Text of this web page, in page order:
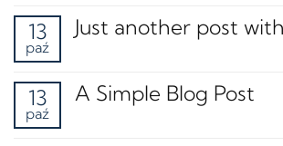
13
paź
Just another post
13
paź
A Simple Blog Post